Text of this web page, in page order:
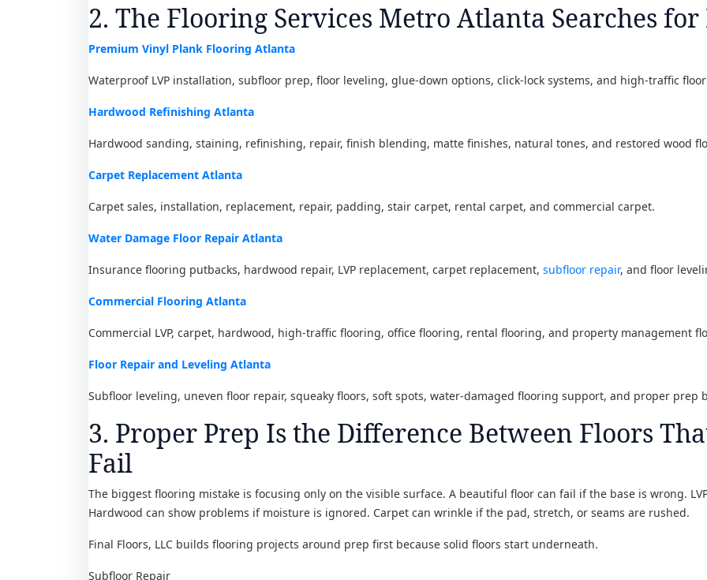
2. The Flooring Services Metro Atlanta Searches for
Premium Vinyl Plank Flooring Atlanta
Waterproof LVP installation, subfloor prep, floor leveling, glue-down options, click-lock systems, and high-traffic
Hardwood Refinishing Atlanta
Hardwood sanding, staining, refinishing, repair, finish blending, matte finishes, natural tones, and restored wood
Carpet Replacement Atlanta
Carpet sales, installation, replacement, repair, padding, stair carpet, rental carpet, and commercial carpet.
Water Damage Floor Repair Atlanta
Insurance flooring putbacks, hardwood repair, LVP replacement, carpet replacement, subfloor repair, and floor
Commercial Flooring Atlanta
Commercial LVP, carpet, hardwood, high-traffic flooring, office flooring, rental flooring, and property management
Floor Repair and Leveling Atlanta
Subfloor leveling, uneven floor repair, squeaky floors, soft spots, water-damaged flooring support, and proper prep
3. Proper Prep Is the Difference Between Floors
Fail
The biggest flooring mistake is focusing only on the visible surface. A beautiful floor can fail if the base is wrong.
Hardwood can show problems if moisture is ignored. Carpet can wrinkle if the pad, stretch, or seams are rushed.
Final Floors, LLC builds flooring projects around prep first because solid floors start underneath.
Subfloor Repair